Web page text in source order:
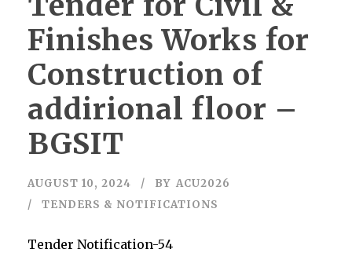
Finishes Works for
Construction of
addirional floor –
BGSIT
AUGUST 10, 2024 BY ACU2026
TENDERS & NOTIFICATIONS
Tender Notification-54